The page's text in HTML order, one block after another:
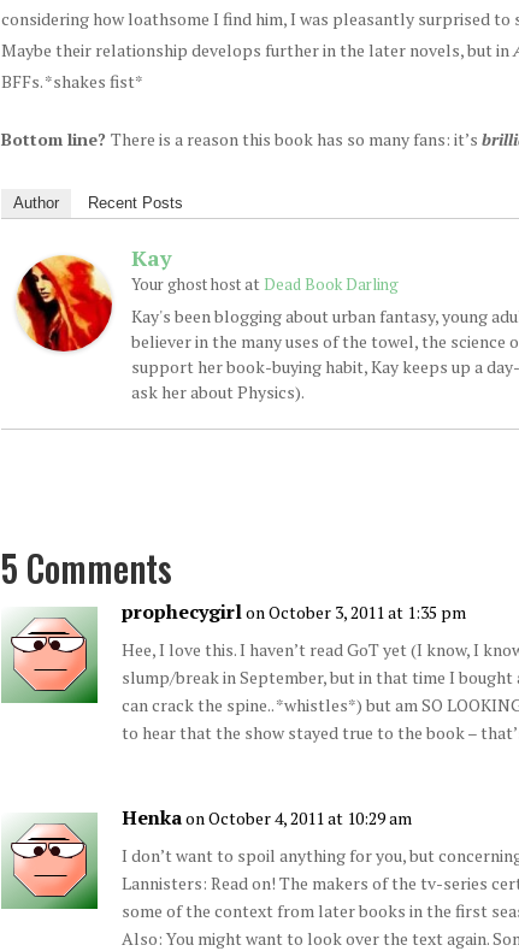
considering how loathsome I find him, I was pleasantly surprised to
Maybe their relationship develops further in the later novels, but in
BFFs. *shakes fist*
Bottom line? There is a reason this book has so many fans: it’s
Author Recent Posts
Kay
Your ghost hostat Dead Book Darling
Kay's been blogging about urban fantasy, young
believer in the many uses of the towel, the science
support her book-buying habit, Kay keeps up a
ask her about Physics).
5 Comments
prophecygirlon October 3, 2011 at 1:35 pm
Hee, I love this. I haven’t read GoT yet (I know, I
slump/break in September, but in that time I bought
can crack the spine.. *whistles*) but am SO
to hear that the show stayed true to the book –
Henkaon October 4, 2011 at 10:29 am
I don’t want to spoil anything for you, but
Lannisters: Read on! The makers of the tv-series
some of the context from later books in the first
Also: You might want to look over the text again.